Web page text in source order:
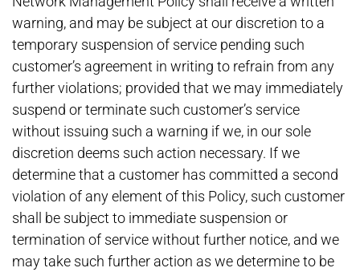
warning, and may be subject at our discretion to a
temporary suspension of service pending such
customer’s agreement in writing to refrain from any
further violations; provided that we may immediately
suspend or terminate such customer’s service
without issuing such a warning if we, in our sole
discretion deems such action necessary. If we
determine that a customer has committed a second
violation of any element of this Policy, such customer
shall be subject to immediate suspension or
termination of service without further notice, and we
may take such further action as we determine to be